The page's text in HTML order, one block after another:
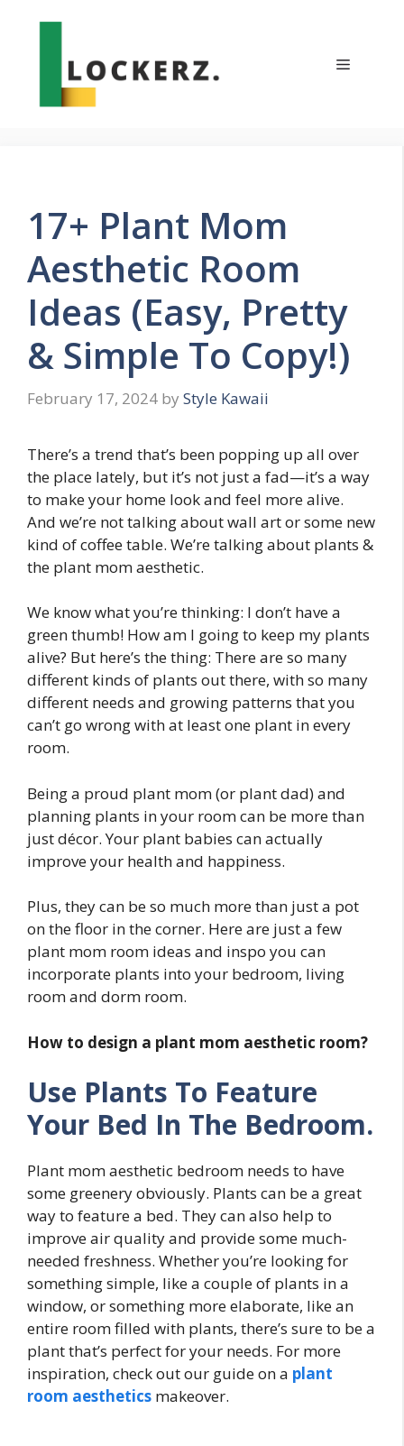
Menu
17+ Plant Mom
Aesthetic Room
Ideas (Easy, Pretty
& Simple To Copy!)
February 17, 2024 by Style Kawaii
There’s a trend that’s been popping up all over
the place lately, but it’s not just a fad—it’s a way
to make your home look and feel more alive.
And we’re not talking about wall art or some new
kind of coffee table. We’re talking about plants &
the plant mom aesthetic.
We know what you’re thinking: I don’t have a
green thumb! How am I going to keep my plants
alive? But here’s the thing: There are so many
different kinds of plants out there, with so many
different needs and growing patterns that you
can’t go wrong with at least one plant in every
room.
Being a proud plant mom (or plant dad) and
planning plants in your room can be more than
just décor. Your plant babies can actually
improve your health and happiness.
Plus, they can be so much more than just a pot
on the floor in the corner. Here are just a few
plant mom room ideas and inspo you can
incorporate plants into your bedroom, living
room and dorm room.
How to design a plant mom aesthetic room?
Use Plants To Feature
Your Bed In The Bedroom.
Plant mom aesthetic bedroom needs to have
some greenery obviously. Plants can be a great
way to feature a bed. They can also help to
improve air quality and provide some much-
needed freshness. Whether you’re looking for
something simple, like a couple of plants in a
window, or something more elaborate, like an
entire room filled with plants, there’s sure to be a
plant that’s perfect for your needs. For more
inspiration, check out our guide on a plant
room aesthetics makeover.